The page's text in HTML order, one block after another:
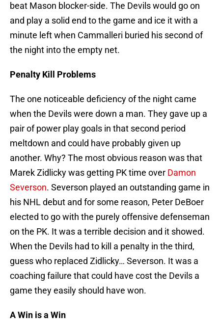
beat Mason blocker-side. The Devils would go on
and play a solid end to the game and ice it with a
minute left when Cammalleri buried his second of
the night into the empty net.
Penalty Kill Problems
The one noticeable deficiency of the night came
when the Devils were down a man. They gave up a
pair of power play goals in that second period
meltdown and could have probably given up
another. Why? The most obvious reason was that
Marek Zidlicky was getting PK time over Damon
Severson. Severson played an outstanding game in
his NHL debut and for some reason, Peter DeBoer
elected to go with the purely offensive defenseman
on the PK. It was a terrible decision and it showed.
When the Devils had to kill a penalty in the third,
guess who replaced Zidlicky… Severson. It was a
coaching failure that could have cost the Devils a
game they easily should have won.
A Win is a Win